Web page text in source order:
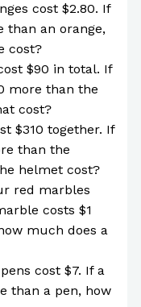
cost $2.80. If
than an orange,
cost?
$90 in total. If
more than the
cost?
$310 together. If
than the
helmet cost?
red marbles
costs $1
much does a
cost $7. If a
than a pen, how